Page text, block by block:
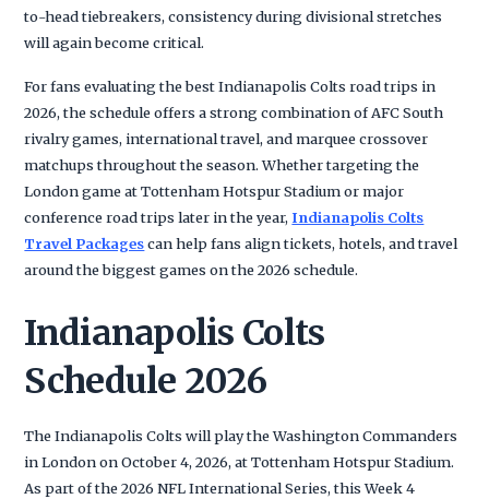
to-head tiebreakers, consistency during divisional stretches
will again become critical.
For fans evaluating the best Indianapolis Colts road trips in
2026, the schedule offers a strong combination of AFC South
rivalry games, international travel, and marquee crossover
matchups throughout the season. Whether targeting the
London game at Tottenham Hotspur Stadium or major
conference road trips later in the year, Indianapolis Colts
Travel Packagescan help fans align tickets, hotels, and travel
around the biggest games on the 2026 schedule.
Indianapolis Colts
Schedule 2026
The Indianapolis Colts will play the Washington Commanders
in London on October 4, 2026, at Tottenham Hotspur Stadium.
As part of the 2026 NFL International Series, this Week 4